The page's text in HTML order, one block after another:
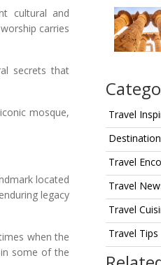
Travel
Travel
Travel
Travel
Travel Tips
cultural and
carries
secrets that
mosque,
located
legacy
when the
some of the